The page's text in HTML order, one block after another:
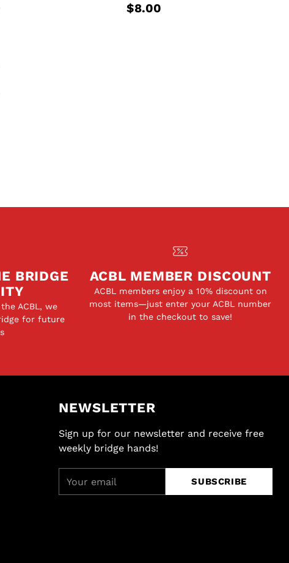
$8.00
BRIDGE
ACBL, we
for future
ACBL MEMBER DISCOUNT
ACBL members enjoy a 10% discount on
most items—just enter your ACBL number
in the checkout to save!
NEWSLETTER
Sign up for our newsletter and receive free
weekly bridge hands!
email
SUBSCRIBE